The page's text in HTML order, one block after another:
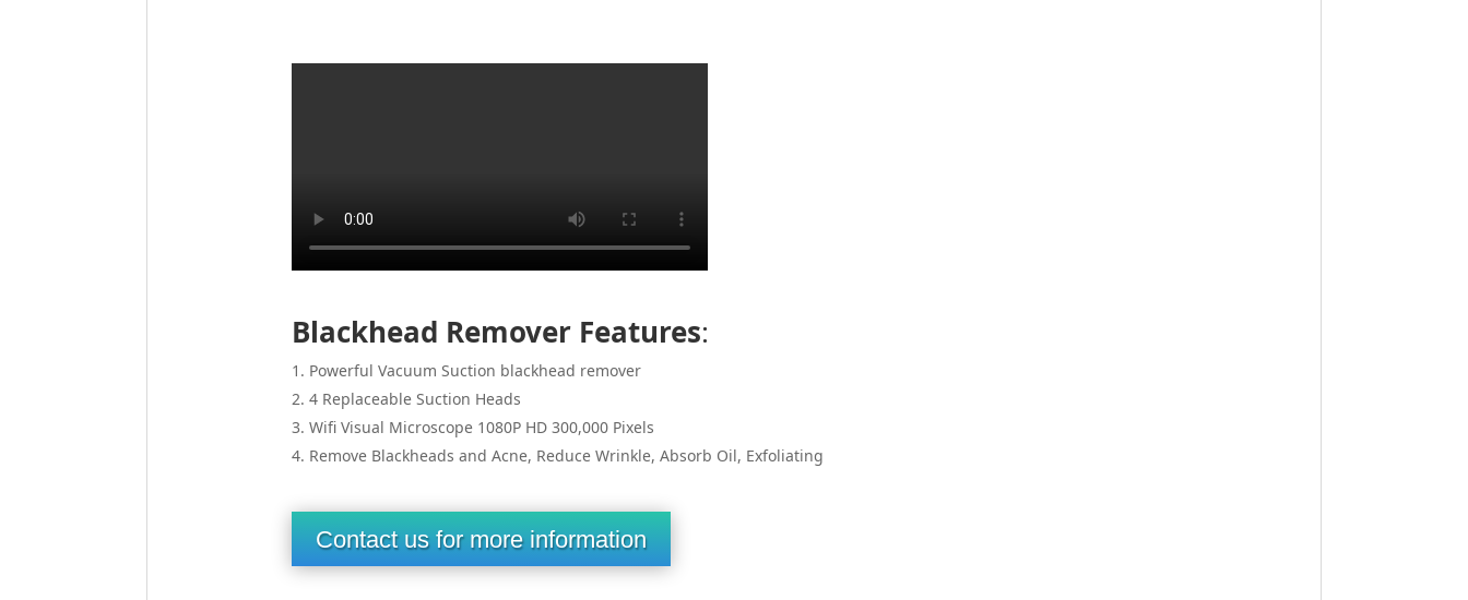
Blackhead Remover Features:
Powerful Vacuum Suction blackhead remover
4 Replaceable Suction Heads
Wifi Visual Microscope 1080P HD 300,000 Pixels
Remove Blackheads and Acne, Reduce Wrinkle, Absorb Oil, Exfoliating
Contact us for more information